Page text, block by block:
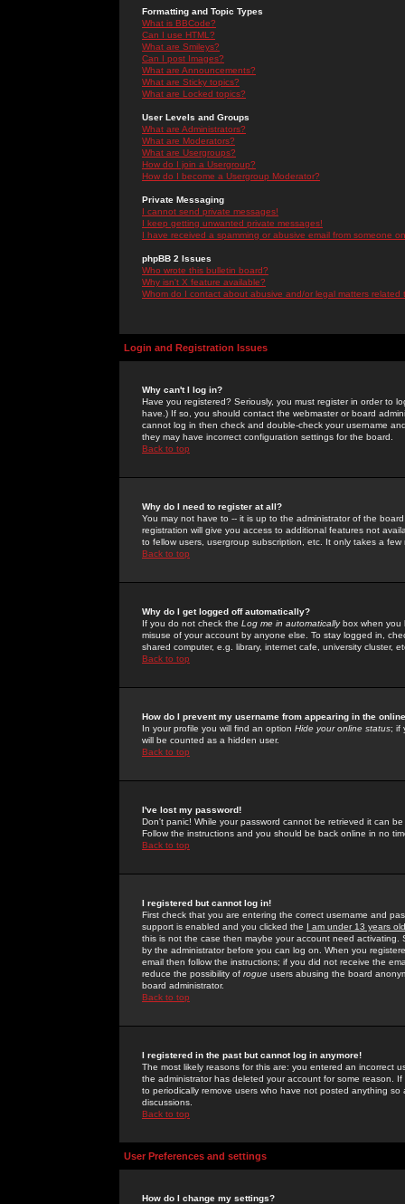
Formatting and Topic Types
What is BBCode?
Can I use HTML?
What are Smileys?
Can I post Images?
What are Announcements?
What are Sticky topics?
What are Locked topics?
User Levels and Groups
What are Administrators?
What are Moderators?
What are Usergroups?
How do I join a Usergroup?
How do I become a Usergroup Moderator?
Private Messaging
I cannot send private messages!
I keep getting unwanted private messages!
I have received a spamming or abusive email from someone
phpBB 2 Issues
Who wrote this bulletin board?
Why isn't X feature available?
Whom do I contact about abusive and/or legal matters related
Login and Registration Issues
Why can't I log in?
Have you registered? Seriously, you must register in order to
have.) If so, you should contact the webmaster or board
cannot log in then check and double-check your username
they may have incorrect configuration settings for the board.
Back to top
Why do I need to register at all?
You may not have to -- it is up to the administrator of the
registration will give you access to additional features not
to fellow users, usergroup subscription, etc. It only takes a
Back to top
Why do I get logged off automatically?
If you do not check the Log me in automaticallybox when you
misuse of your account by anyone else. To stay logged in,
shared computer, e.g. library, internet cafe, university cluster,
Back to top
How do I prevent my username from appearing in the
In your profile you will find an option Hide your online status; if
will be counted as a hidden user.
Back to top
I've lost my password!
Don't panic! While your password cannot be retrieved it can
Follow the instructions and you should be back online in no
Back to top
I registered but cannot log in!
First check that you are entering the correct username and
support is enabled and you clicked the I am under 13 years old
this is not the case then maybe your account need activating.
by the administrator before you can log on. When you
email then follow the instructions; if you did not receive the
reduce the possibility of rogue users abusing the board
board administrator.
Back to top
I registered in the past but cannot log in anymore!
The most likely reasons for this are: you entered an incorrect
the administrator has deleted your account for some reason.
to periodically remove users who have not posted anything
discussions.
Back to top
User Preferences and settings
How do I change my settings?